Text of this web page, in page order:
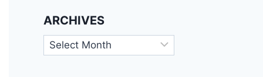
ARCHIVES
Archives